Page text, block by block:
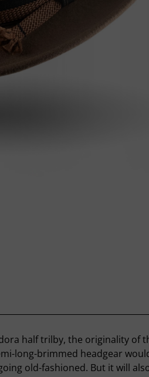
half trilby, the originality of
long-brimmed headgear
old-fashioned. But it will